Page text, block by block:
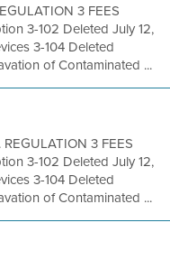
3 FEES
3-102 Deleted July 12,
3-104 Deleted
of Contaminated ...
3 FEES
3-102 Deleted July 12,
3-104 Deleted
of Contaminated ...